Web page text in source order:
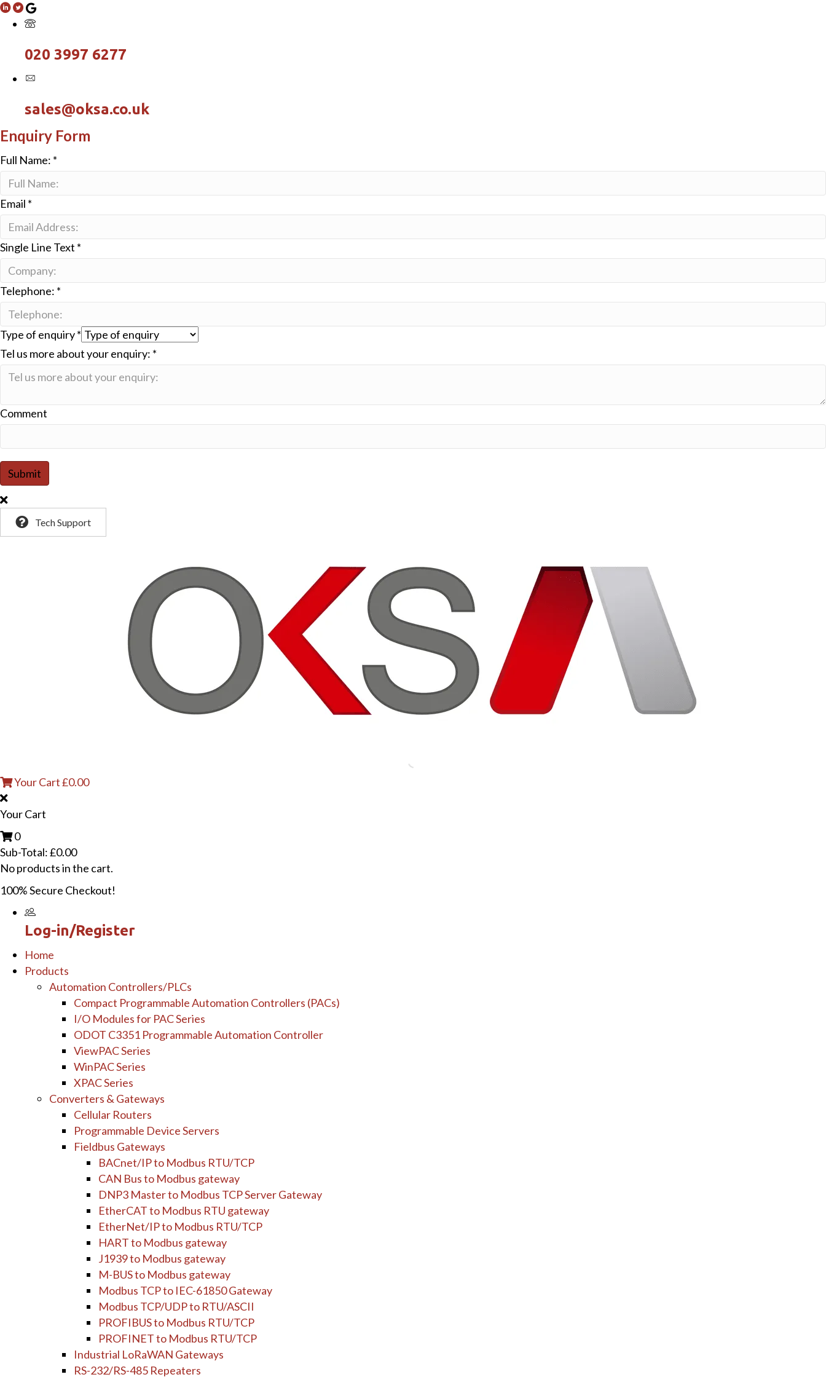
020 3997 6277
sales@oksa.co.uk
Enquiry Form
Full Name: *
Email *
Single Line Text *
Telephone: *
Type of enquiry*
Tel us more about your enquiry: *
Comment
Submit
Tech Support
Your Cart£0.00
Your Cart
0
Sub-Total:£0.00
No products in the cart.
100% Secure Checkout!
Log-in/Register
Home
Products
Automation Controllers/PLCs
Compact Programmable Automation Controllers (PACs)
I/O Modules for PAC Series
ODOT C3351 Programmable Automation Controller
ViewPAC Series
WinPAC Series
XPAC Series
Converters & Gateways
Cellular Routers
Programmable Device Servers
Fieldbus Gateways
BACnet/IP to Modbus RTU/TCP
CAN Bus to Modbus gateway
DNP3 Master to Modbus TCP Server Gateway
EtherCAT to Modbus RTU gateway
EtherNet/IP to Modbus RTU/TCP
HART to Modbus gateway
J1939 to Modbus gateway
M-BUS to Modbus gateway
Modbus TCP to IEC-61850 Gateway
Modbus TCP/UDP to RTU/ASCII
PROFIBUS to Modbus RTU/TCP
PROFINET to Modbus RTU/TCP
Industrial LoRaWAN Gateways
RS-232/RS-485 Repeaters